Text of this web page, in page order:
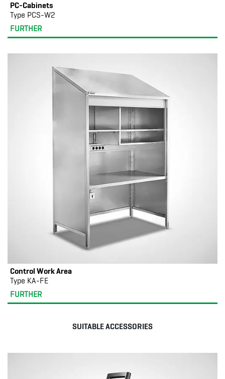
PC-Cabinets
Type PCS-W2
FURTHER
Control Work Area
Type KA-FE
FURTHER
SUITABLE ACCESSORIES